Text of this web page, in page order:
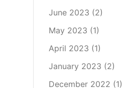
June 2023 (2)
May 2023 (1)
April 2023 (1)
January 2023 (2)
December 2022 (1)